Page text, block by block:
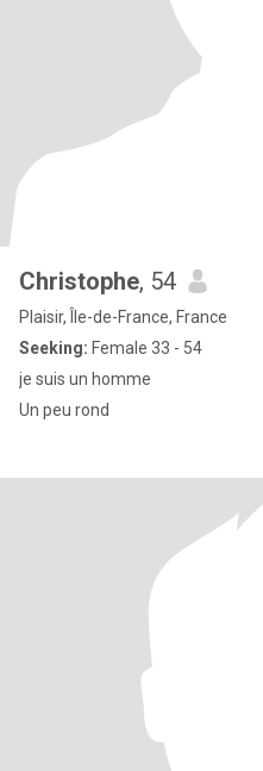
Christophe, 54
Plaisir, Île-de-France, France
Seeking: Female 33 - 54
je suis un homme
Un peu rond